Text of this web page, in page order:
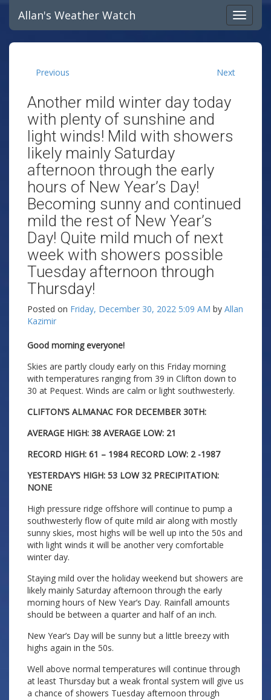
Allan's Weather Watch
Previous Next
Another mild winter day today
with plenty of sunshine and
light winds! Mild with showers
likely mainly Saturday
afternoon through the early
hours of New Year’s Day!
Becoming sunny and continued
mild the rest of New Year’s
Day! Quite mild much of next
week with showers possible
Tuesday afternoon through
Thursday!
Posted on Friday, December 30, 2022 5:09 AM by Allan
Kazimir
Good morning everyone!
Skies are partly cloudy early on this Friday morning
with temperatures ranging from 39 in Clifton down to
30 at Pequest. Winds are calm or light southwesterly.
CLIFTON’S ALMANAC FOR DECEMBER 30TH:
AVERAGE HIGH: 38 AVERAGE LOW: 21
RECORD HIGH: 61 – 1984 RECORD LOW: 2 -1987
YESTERDAY’S HIGH: 53 LOW 32 PRECIPITATION:
NONE
High pressure ridge offshore will continue to pump a
southwesterly flow of quite mild air along with mostly
sunny skies, most highs will be well up into the 50s and
with light winds it will be another very comfortable
winter day.
Staying mild over the holiday weekend but showers are
likely mainly Saturday afternoon through the early
morning hours of New Year’s Day. Rainfall amounts
should be between a quarter and half of an inch.
New Year’s Day will be sunny but a little breezy with
highs again in the 50s.
Well above normal temperatures will continue through
at least Thursday but a weak frontal system will give us
a chance of showers Tuesday afternoon through